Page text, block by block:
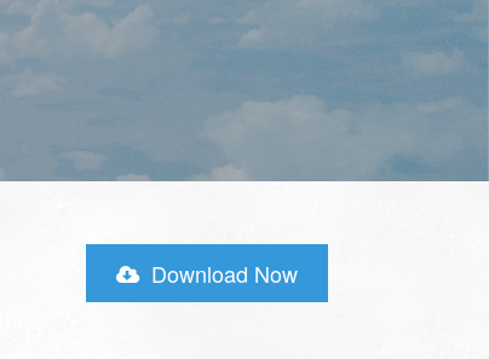
Download Now